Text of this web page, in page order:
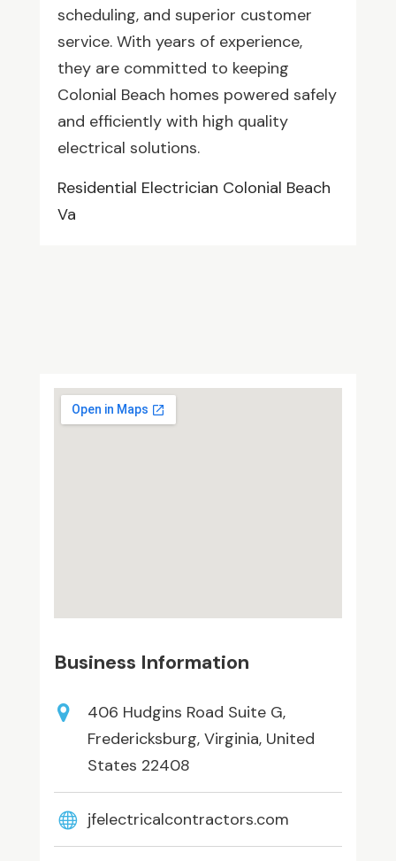
scheduling, and superior customer
service. With years of experience,
they are committed to keeping
Colonial Beach homes powered safely
and efficiently with high quality
electrical solutions.
Residential Electrician Colonial Beach
Va
Business Information
406 Hudgins Road Suite G,
Fredericksburg, Virginia, United
States 22408
jfelectricalcontractors.com